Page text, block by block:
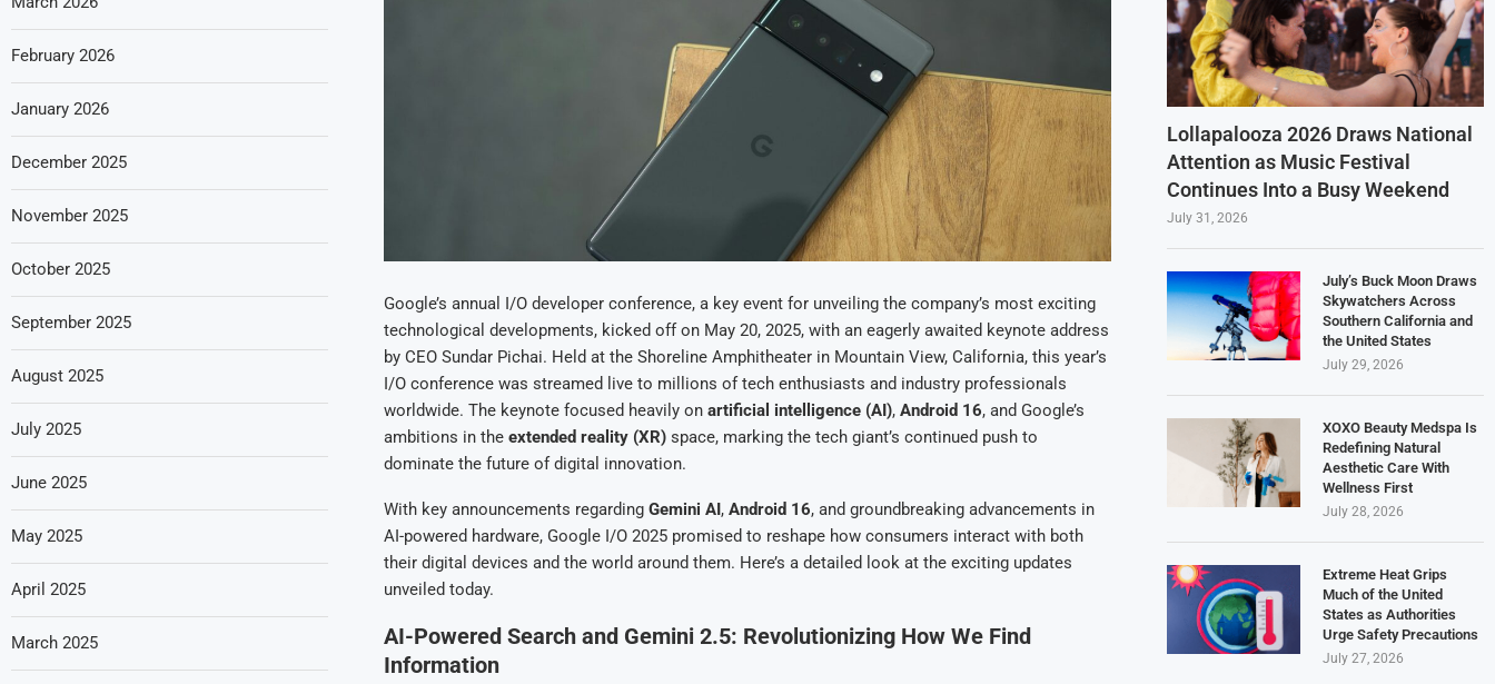
Google’s annual I/O developer conference, a key event for unveiling the company’s most exciting
technological developments, kicked off on May 20, 2025, with an eagerly awaited keynote address
by CEO Sundar Pichai. Held at the Shoreline Amphitheater in Mountain View, California, this year’s
I/O conference was streamed live to millions of tech enthusiasts and industry professionals
worldwide. The keynote focused heavily on artificial intelligence (AI), Android 16, and Google’s
ambitions in the extended reality (XR)space, marking the tech giant’s continued push to
dominate the future of digital innovation.
With key announcements regarding Gemini AI , Android 16, and groundbreaking advancements in
AI-powered hardware, Google I/O 2025 promised to reshape how consumers interact with both
their digital devices and the world around them. Here’s a detailed look at the exciting updates
unveiled today.
AI-Powered Search and Gemini 2.5: Revolutionizing How We Find
Information
Lollapalooza 2026 Draws National
Attention as Music Festival
Continues Into a Busy Weekend
July 31, 2026
July’s Buck Moon Draws
Skywatchers Across
Southern California and
the United States
July 29, 2026
XOXO Beauty Medspa Is
Redefining Natural
Aesthetic Care With
Wellness First
July 28, 2026
Extreme Heat Grips
Much of the United
States as Authorities
Urge Safety Precautions
July 27, 2026
February 2026
January 2026
December 2025
November 2025
October 2025
September 2025
August 2025
July 2025
June 2025
May 2025
April 2025
March 2025